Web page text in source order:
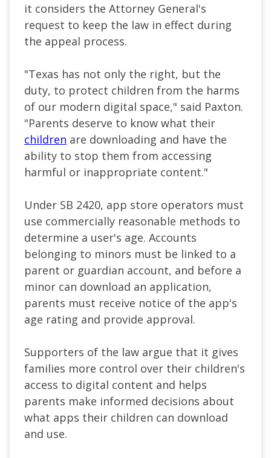
it considers the Attorney General's
request to keep the law in effect during
the appeal process.
"Texas has not only the right, but the
duty, to protect children from the harms
of our modern digital space," said Paxton.
"Parents deserve to know what their
children are downloading and have the
ability to stop them from accessing
harmful or inappropriate content."
Under SB 2420, app store operators must
use commercially reasonable methods to
determine a user's age. Accounts
belonging to minors must be linked to a
parent or guardian account, and before a
minor can download an application,
parents must receive notice of the app's
age rating and provide approval.
Supporters of the law argue that it gives
families more control over their children's
access to digital content and helps
parents make informed decisions about
what apps their children can download
and use.